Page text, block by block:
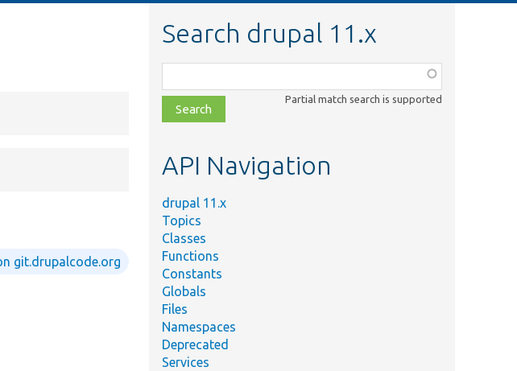
git.drupalcode.org
Search drupal 11.x
class,
file,
topic,
Partial match search is supported
API Navigation
drupal 11.x
Topics
Classes
Functions
Constants
Globals
Files
Namespaces
Deprecated
Services